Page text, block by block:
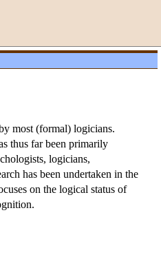
most (formal) logicians.
thus far been primarily
logicians,
has been undertaken in the
on the logical status of